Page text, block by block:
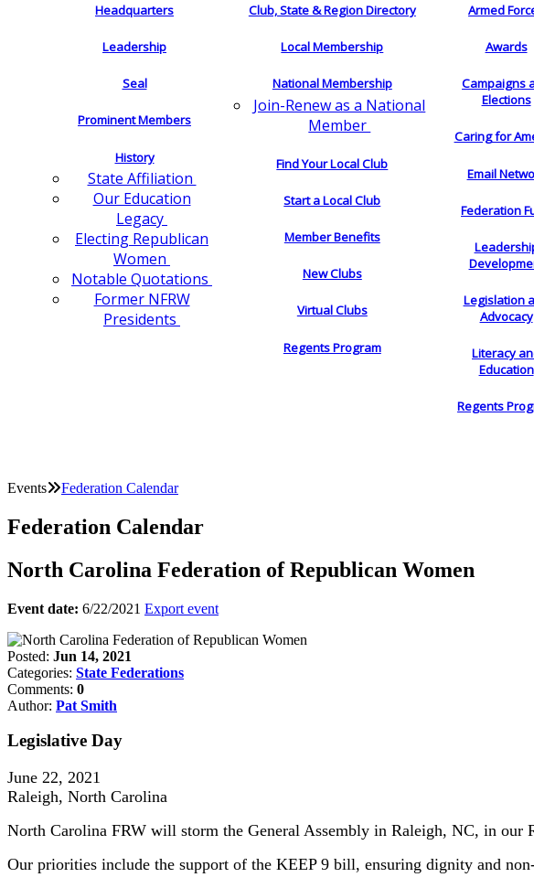
Headquarters
Leadership
Seal
Prominent Members
History
State Affiliation
Our Education
Legacy
Electing Republican
Women
Notable Quotations
Former NFRW
Presidents
Club, State & Region Directory
Local Membership
National Membership
Join-Renew as a National
Member
Find Your Local Club
Start a Local Club
Member Benefits
New Clubs
Virtual Clubs
Regents Program
Armed
Awards
Campaigns
Elections
Caring for
Email
Federation
Legislation
Advocacy
Literacy
Education
Regents
Events Federation Calendar
Federation Calendar
North Carolina Federation of Republican Women
Event date: 6/22/2021 Export event
Posted: Jun 14, 2021
Categories: State Federations
Comments: 0
Author: Pat Smith
Legislative Day
June 22, 2021
Raleigh, North Carolina
North Carolina FRW will storm the General Assembly in Raleigh, NC, in our
Our priorities include the support of the KEEP 9 bill, ensuring dignity and